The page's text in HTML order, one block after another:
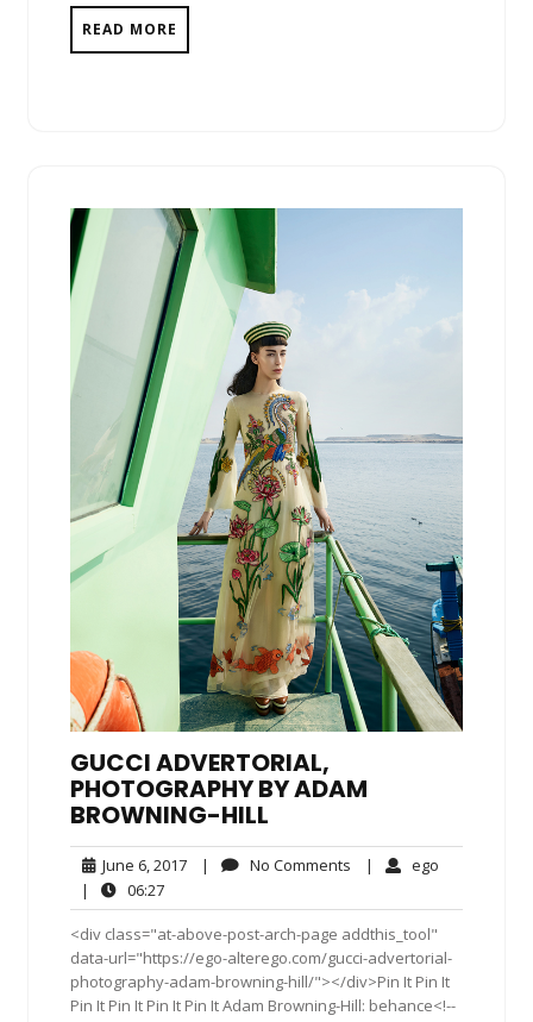
READ MORE
GUCCI ADVERTORIAL,
PHOTOGRAPHY BY ADAM
BROWNING-HILL
June 6, 2017June
2017
| No Comments No| ego
|
06:2706:27
<div class="at-above-post-arch-page addthis_tool"
data-url="https://ego-alterego.com/gucci-advertorial-
photography-adam-browning-hill/"></div>Pin It Pin It
Pin It Pin It Pin It Pin It Adam Browning-Hill: behance<!--